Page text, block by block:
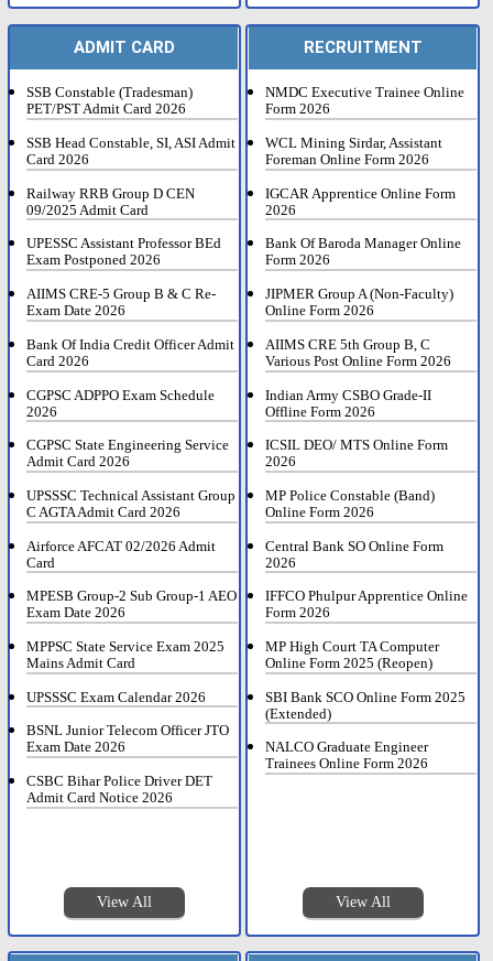
ADMIT CARD
SSB Constable (Tradesman)
PET/PST Admit Card 2026
SSB Head Constable, SI, ASI Admit
Card 2026
Railway RRB Group D CEN
09/2025 Admit Card
UPESSC Assistant Professor BEd
Exam Postponed 2026
AIIMS CRE-5 Group B & C Re-
Exam Date 2026
Bank Of India Credit Officer Admit
Card 2026
CGPSC ADPPO Exam Schedule
2026
CGPSC State Engineering Service
Admit Card 2026
UPSSSC Technical Assistant Group
C AGTA Admit Card 2026
Airforce AFCAT 02/2026 Admit
Card
MPESB Group-2 Sub Group-1 AEO
Exam Date 2026
MPPSC State Service Exam 2025
Mains Admit Card
UPSSSC Exam Calendar 2026
BSNL Junior Telecom Officer JTO
Exam Date 2026
CSBC Bihar Police Driver DET
Admit Card Notice 2026
View All
RECRUITMENT
NMDC Executive Trainee Online
Form 2026
WCL Mining Sirdar, Assistant
Foreman Online Form 2026
IGCAR Apprentice Online Form
2026
Bank Of Baroda Manager Online
Form 2026
JIPMER Group A (Non-Faculty)
Online Form 2026
AIIMS CRE 5th Group B, C
Various Post Online Form 2026
Indian Army CSBO Grade-II
Offline Form 2026
ICSIL DEO/ MTS Online Form
2026
MP Police Constable (Band)
Online Form 2026
Central Bank SO Online Form
2026
IFFCO Phulpur Apprentice Online
Form 2026
MP High Court TA Computer
Online Form 2025 (Reopen)
SBI Bank SCO Online Form 2025
(Extended)
NALCO Graduate Engineer
Trainees Online Form 2026
View All